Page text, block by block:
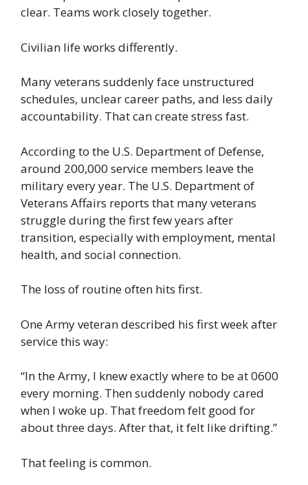
clear. Teams work closely together.
Civilian life works differently.
Many veterans suddenly face unstructured
schedules, unclear career paths, and less daily
accountability. That can create stress fast.
According to the U.S. Department of Defense,
around 200,000 service members leave the
military every year. The U.S. Department of
Veterans Affairs reports that many veterans
struggle during the first few years after
transition, especially with employment, mental
health, and social connection.
The loss of routine often hits first.
One Army veteran described his first week after
service this way:
“In the Army, I knew exactly where to be at 0600
every morning. Then suddenly nobody cared
when I woke up. That freedom felt good for
about three days. After that, it felt like drifting.”
That feeling is common.